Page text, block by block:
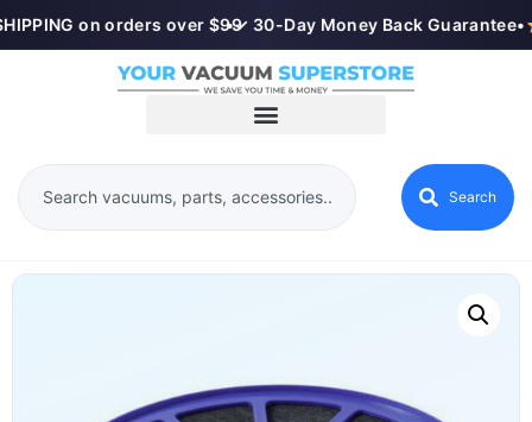
on orders over $99
•✓ 30-Day Money Back Guarantee•
Search